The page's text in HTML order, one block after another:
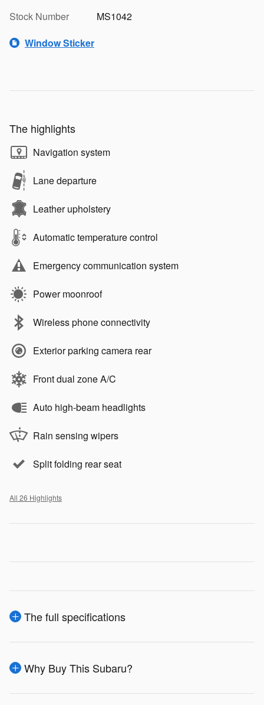
Stock Number
MS1042
Window Sticker
The highlights
Navigation system
Lane departure
Leather upholstery
Automatic temperature control
Emergency communication system
Power moonroof
Wireless phone connectivity
Exterior parking camera rear
Front dual zone A/C
Auto high-beam headlights
Rain sensing wipers
Split folding rear seat
All 26 Highlights
The full specifications
Why Buy This Subaru?